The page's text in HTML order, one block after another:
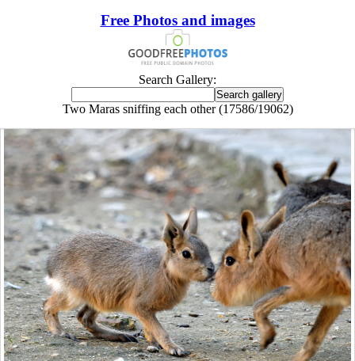
Free Photos and images
Search Gallery:
Two Maras sniffing each other (17586/19062)